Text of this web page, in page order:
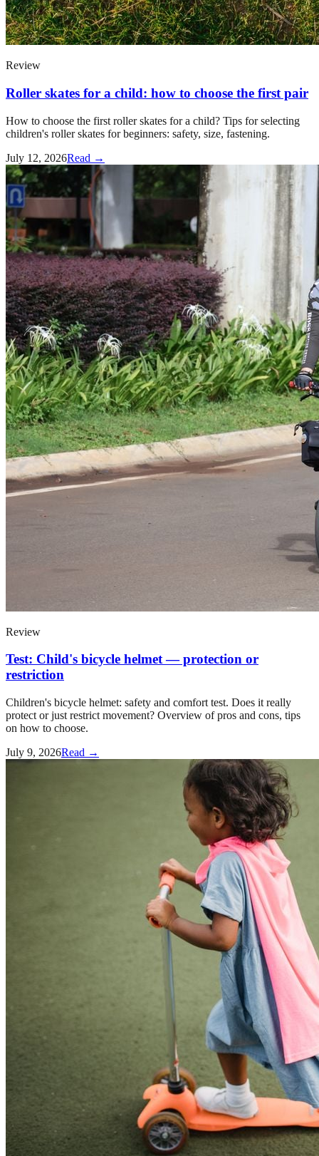
Review
Roller skates for a child: how to choose the first pair
How to choose the first roller skates for a child? Tips for selecting
children's roller skates for beginners: safety, size, fastening.
July 12, 2026Read →
Review
Test: Child's bicycle helmet — protection or
restriction
Children's bicycle helmet: safety and comfort test. Does it really
protect or just restrict movement? Overview of pros and cons, tips
on how to choose.
July 9, 2026Read →